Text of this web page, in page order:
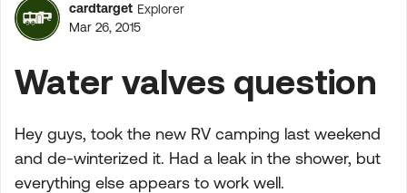
Forum Discussion
cardtarget Explorer
Mar 26, 2015
Water valves question
Hey guys, took the new RV camping last weekend
and de-winterized it. Had a leak in the shower, but
everything else appears to work well.